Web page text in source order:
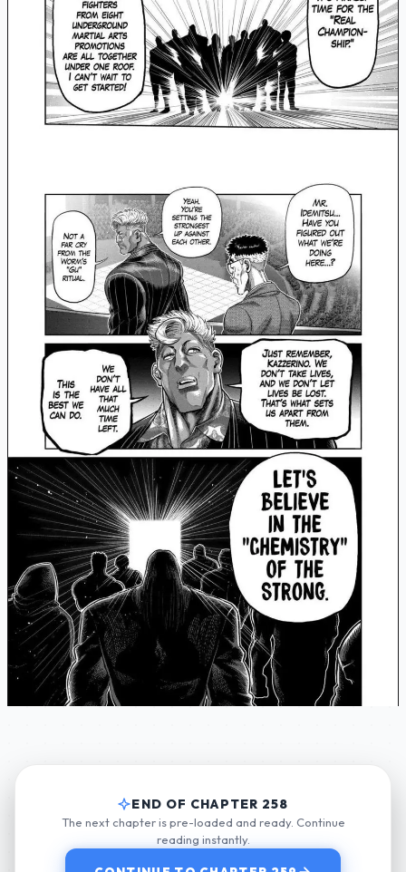
END OF CHAPTER 258
The next chapter is pre-loaded and ready. Continue
reading instantly.